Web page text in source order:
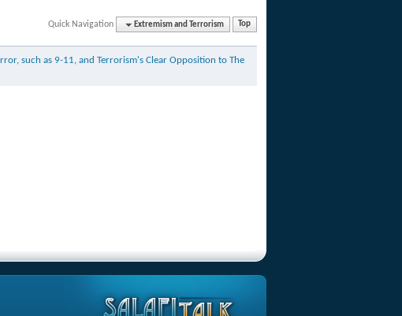
Quick Navigation Extremism and Terrorism Top
such as 9-11, and Terrorism's Clear Opposition to The